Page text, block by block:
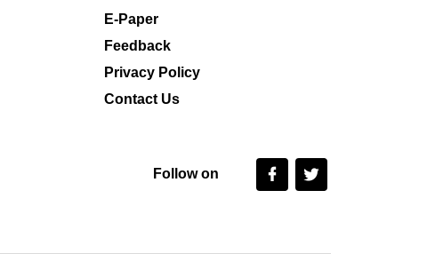
E-Paper
Feedback
Privacy Policy
Contact Us
Follow on